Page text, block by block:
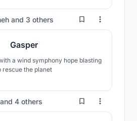
both the wetland and the river
towards the highrise
and 3 others 179
Gasper
a wind symphony hope blasting
rescue the planet
and 4 others 46